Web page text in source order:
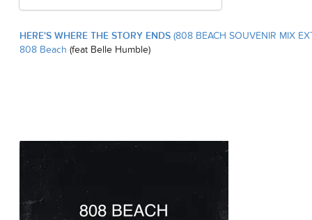
HERE'S WHERE THE STORY ENDS (808 BEACH SOUVENIR MIX
808 Beach (feat Belle Humble)